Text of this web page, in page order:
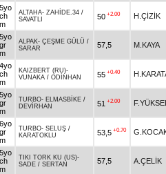
5yo
ch
m
ALTAHA- ZAHİDE.34 /
SAVATLI
50 +2.00 H.ÇİZİK
5yo
gr
m
ALPAK- ÇEŞME GÜLÜ /
SARAR
57,5 M.KAYA
4yo
ch
m
KAIZBERT (RU)-
VUNAKA / ODİNHAN 55 +0.40
5yo
gr
m
TURBO- ELMASBİKE /
DEVİRHAN
51 +2.00
6yo
gr
m
TURBO- SELUŞ /
KARATOKLU
53,5 +0.70
5yo
ch
m
TIKI TORK KU (US)-
SADE / SERTAN 57,5 A.ÇELİK